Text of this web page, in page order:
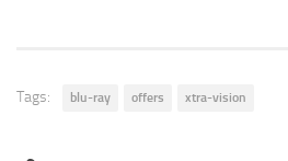
Tags: blu-ray offers xtra-vision